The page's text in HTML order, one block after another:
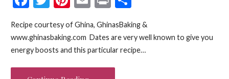
e
b
o
itt
er
er
es
t
ai
l
t
ar
e
Recipe courtesy of Ghina, GhinasBaking &
www.ghinasbaking.com Dates are very well known to give you
energy boosts and this particular recipe…